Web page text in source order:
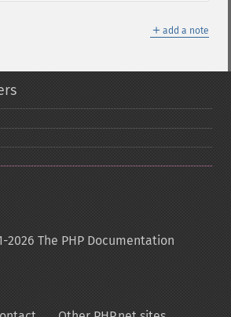
＋ add a note
2026 The PHP Documentation